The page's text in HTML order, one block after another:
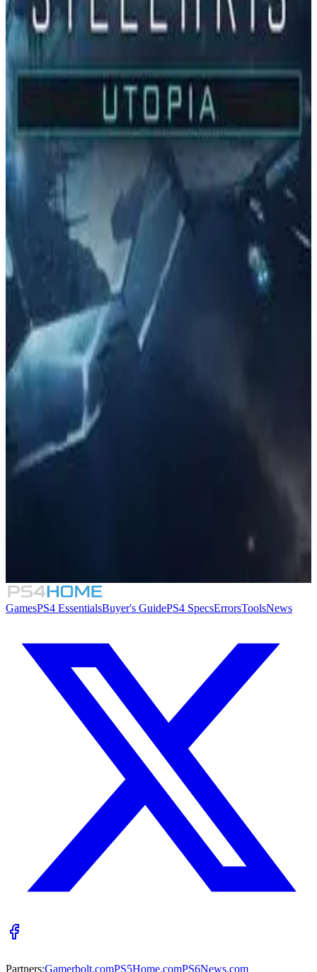
Buy on Amazon
Best prices available
PS4
Stellaris
Paradox Development Studio
May 9, 2016
Real Time Strategy (RTS), Simulator, Strategy
AboutStellaris
Explore a galaxy full of wonders in this sci-fi grand strategy game
from Paradox Development Studios. Interact with diverse alien
races, discover strange new worlds with unexpected events and
expand the reach of your empire. Each new adventure holds almost
Similar Games
The Settlers: New Allies
Stellaris: Leviathans
Tropico 6: Going Viral
GamesPS4 EssentialsBuyer's GuidePS4 SpecsErrorsToolsNews
Partners:Gamerbolt.comPS5Home.comPS6News.com